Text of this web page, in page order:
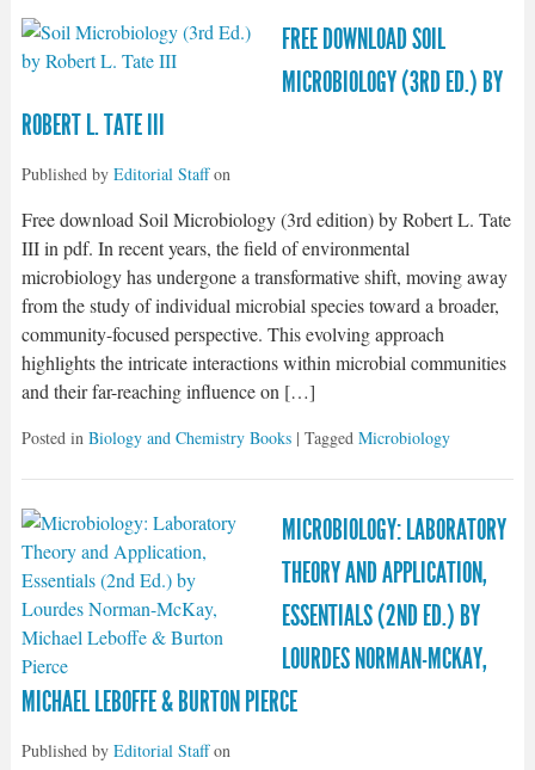
FREE DOWNLOAD SOIL
MICROBIOLOGY (3RD ED.) BY
ROBERT L. TATE III
Published by Editorial Staffon
Free download Soil Microbiology (3rd edition) by Robert L. Tate
III in pdf. In recent years, the field of environmental
microbiology has undergone a transformative shift, moving away
from the study of individual microbial species toward a broader,
community-focused perspective. This evolving approach
highlights the intricate interactions within microbial communities
and their far-reaching influence on […]
Posted in Biology and Chemistry Books | Tagged Microbiology
MICROBIOLOGY: LABORATORY
THEORY AND APPLICATION,
ESSENTIALS (2ND ED.) BY
LOURDES NORMAN-MCKAY,
MICHAEL LEBOFFE & BURTON PIERCE
Published by Editorial Staffon